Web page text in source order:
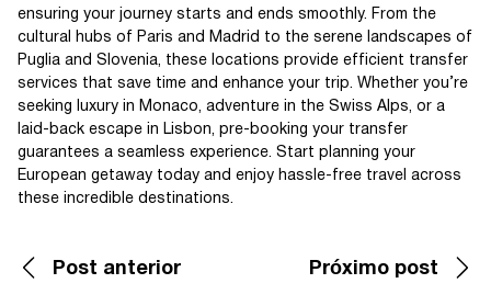
ensuring your journey starts and ends smoothly. From the
cultural hubs of Paris and Madrid to the serene landscapes of
Puglia and Slovenia, these locations provide efficient transfer
services that save time and enhance your trip. Whether you’re
seeking luxury in Monaco, adventure in the Swiss Alps, or a
laid-back escape in Lisbon, pre-booking your transfer
guarantees a seamless experience. Start planning your
European getaway today and enjoy hassle-free travel across
these incredible destinations.
Post anterior Próximo post